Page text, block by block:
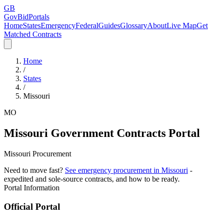
GB
GovBidPortals
HomeStatesEmergencyFederalGuidesGlossaryAboutLive MapGet
Matched Contracts
Home
/
States
/
Missouri
MO
Missouri Government Contracts Portal
Missouri Procurement
Need to move fast? See emergency procurement in Missouri -
expedited and sole-source contracts, and how to be ready.
Portal Information
Official Portal